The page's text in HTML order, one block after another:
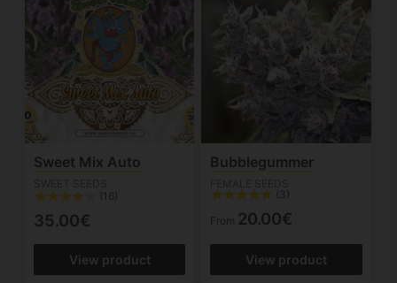
Sweet Mix Auto
(16)
35.00€
View product
Bubblegummer
(3)
From 20.00€
View product